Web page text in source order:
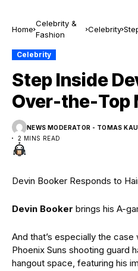
Home
Celebrity &
Fashion
Celebrity
Celebrity
Step Inside
Over-the-Top
NEWS MODERATOR - TOMAS
2 MINS READ
Devin Booker Responds to
Devin Booker brings his A-
And that’s especially the
Phoenix Suns shooting guard
hangout space, featuring his